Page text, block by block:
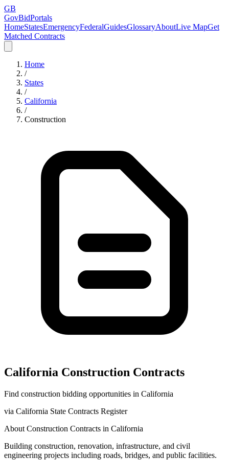
GB
GovBidPortals
HomeStatesEmergencyFederalGuidesGlossaryAboutLive MapGet
Matched Contracts
Home
/
States
/
California
/
Construction
California Construction Contracts
Find construction bidding opportunities in California
via California State Contracts Register
About Construction Contracts in California
Building construction, renovation, infrastructure, and civil
engineering projects including roads, bridges, and public facilities.